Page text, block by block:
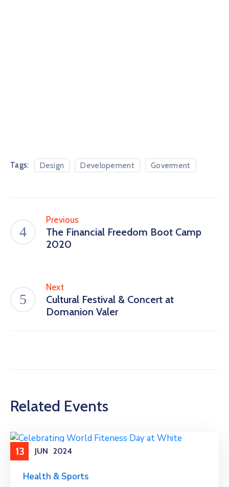
Tags: Design Developement Goverment
Previous
The Financial Freedom Boot Camp
2020
Next
Cultural Festival & Concert at
Domanion Valer
Related Events
13 JUN 2024
Health & Sports